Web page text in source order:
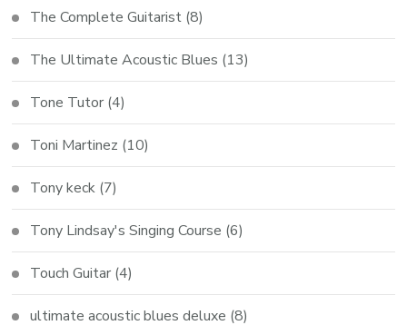
The Complete Guitarist (8)
The Ultimate Acoustic Blues (13)
Tone Tutor (4)
Toni Martinez (10)
Tony keck (7)
Tony Lindsay's Singing Course (6)
Touch Guitar (4)
ultimate acoustic blues deluxe (8)